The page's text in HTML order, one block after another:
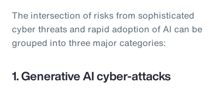
The intersection of risks from sophisticated
cyber threats and rapid adoption of AI can be
grouped into three major categories:
1. Generative AI cyber-attacks